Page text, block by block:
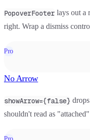
PopoverFooter lays out a
right. Wrap a dismiss
Pro
No Arrow
showArrow={false}
shouldn't read as